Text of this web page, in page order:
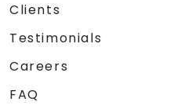
Clients
Testimonials
Careers
FAQ